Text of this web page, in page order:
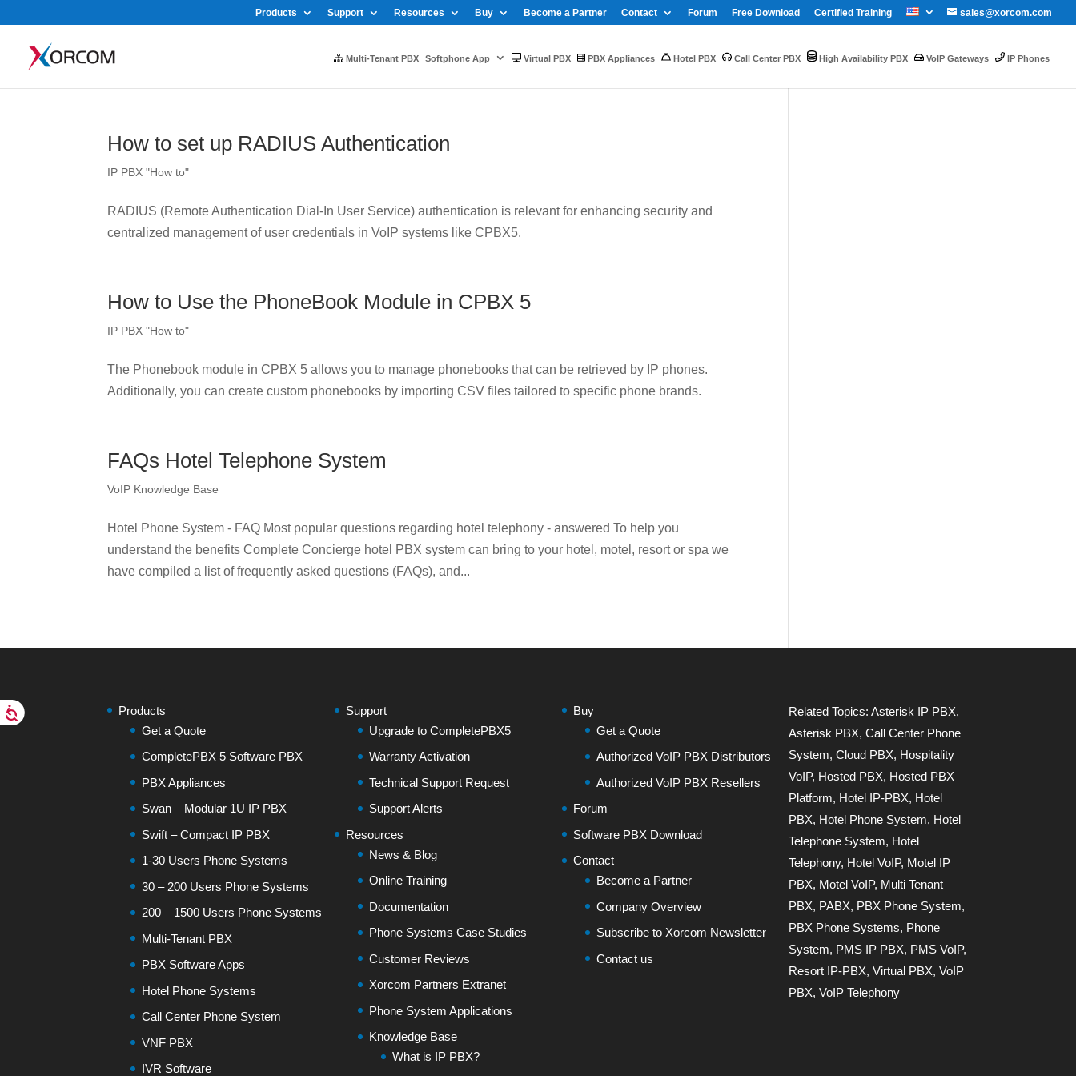
sales@xorcom.com
Products Support Resources Buy Become a Partner Contact Forum Free Download Certified Training
Multi-Tenant PBX Softphone App Virtual PBX PBX Appliances Hotel PBX Call Center PBX High Availability PBX VoIP Gateways IP Phones
How to set up RADIUS Authentication
IP PBX "How to"
RADIUS (Remote Authentication Dial-In User Service) authentication is relevant for enhancing security and
centralized management of user credentials in VoIP systems like CPBX5.
How to Use the PhoneBook Module in CPBX 5
IP PBX "How to"
The Phonebook module in CPBX 5 allows you to manage phonebooks that can be retrieved by IP phones.
Additionally, you can create custom phonebooks by importing CSV files tailored to specific phone brands.
FAQs Hotel Telephone System
VoIP Knowledge Base
Hotel Phone System - FAQ Most popular questions regarding hotel telephony - answered To help you
understand the benefits Complete Concierge hotel PBX system can bring to your hotel, motel, resort or spa we
have compiled a list of frequently asked questions (FAQs), and...
Products
Get a Quote
CompletePBX 5 Software PBX
PBX Appliances
Swan – Modular 1U IP PBX
Swift – Compact IP PBX
1-30 Users Phone Systems
30 – 200 Users Phone Systems
200 – 1500 Users Phone Systems
Multi-Tenant PBX
PBX Software Apps
Hotel Phone Systems
Call Center Phone System
VNF PBX
IVR Software
Support
Upgrade to CompletePBX5
Warranty Activation
Technical Support Request
Support Alerts
Resources
News & Blog
Online Training
Documentation
Phone Systems Case Studies
Customer Reviews
Xorcom Partners Extranet
Phone System Applications
Knowledge Base
What is IP PBX?
Buy
Get a Quote
Authorized VoIP PBX Distributors
Authorized VoIP PBX Resellers
Forum
Software PBX Download
Contact
Become a Partner
Company Overview
Subscribe to Xorcom Newsletter
Contact us
Related Topics:Asterisk IP PBX,
Asterisk PBX,Call Center Phone
System,Cloud PBX, Hospitality
VoIP, Hosted PBX, Hosted PBX
Platform, Hotel IP-PBX, Hotel
PBX, Hotel Phone System, Hotel
Telephone System, Hotel
Telephony, Hotel VoIP, Motel IP
PBX, Motel VoIP, Multi Tenant
PBX, PABX, PBX Phone System,
PBX Phone Systems, Phone
System, PMS IP PBX, PMS VoIP,
Resort IP-PBX,Virtual PBX,VoIP
PBX,VoIP Telephony